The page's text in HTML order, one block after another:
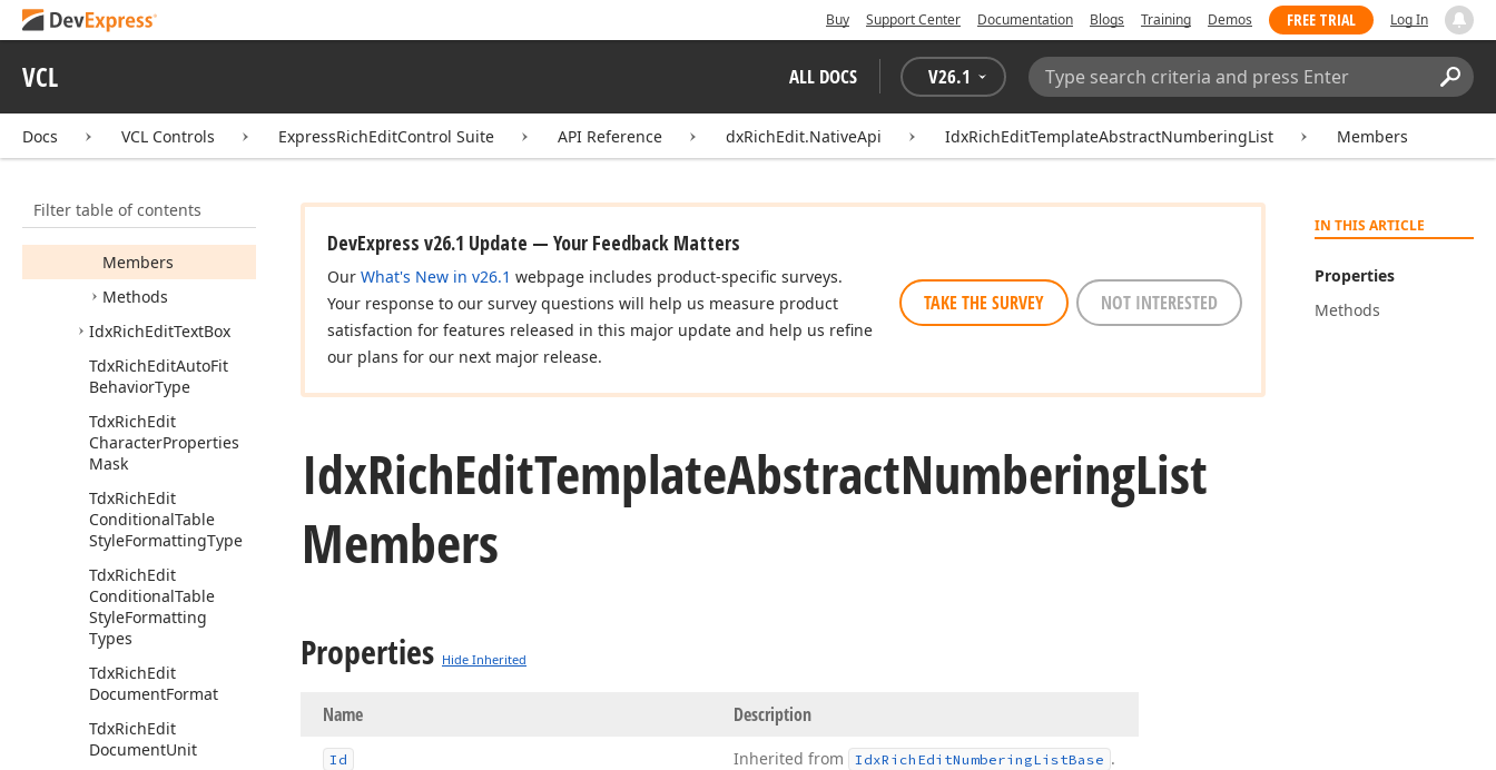
Buy Support Center Documentation Blogs Training Demos FREE TRIAL Log In
VCL ALL DOCS V26.1
Search:
Docs VCL Controls ExpressRichEditControl Suite API Reference dxRichEdit.NativeApi IdxRichEditTemplateAbstractNumberingList Members
Filter table of contents
IdxRichEdit
RowCollection
Idx
Rich EditTable
AbstractNumbering
List
Members
Methods
IdxRichEditTextBox
TdxRichEditAutoFit
BehaviorType
TdxRichEdit
CharacterProperties
Mask
TdxRichEdit
ConditionalTable
StyleFormattingType
TdxRichEdit
ConditionalTable
StyleFormatting
Types
TdxRichEdit
DocumentFormat
TdxRichEdit
DocumentUnit
IN THIS ARTICLE
Properties
Methods
DevExpress v26.1 Update — Your Feedback Matters
Our What's New in v26.1 webpage includes product-specific surveys.
Your response to our survey questions will help us measure product
satisfaction for features released in this major update and help us refine
our plans for our next major release.
TAKE THE SURVEY NOT INTERESTED
IdxRichEditTemplateAbstractNumberingList
Members
Properties Hide Inherited
Name Description
Id Inherited from IdxRich EditNumberingListBase .